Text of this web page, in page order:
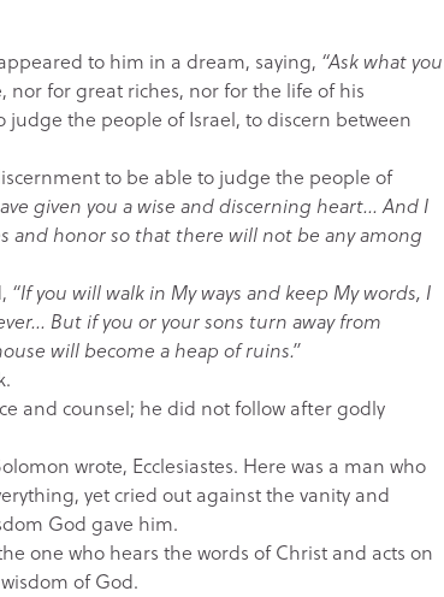
to him in a dream, saying, “Ask what you
nor for great riches, nor for the life of his
the people of Israel, to discern between
to be able to judge the people of
given you a wise and discerning heart… And I
and honor so that there will not be any among
“If you will walk in My ways and keep My words, I
But if you or your sons turn away from
will become a heap of ruins.”
and counsel; he did not follow after godly
wrote, Ecclesiastes. Here was a man who
yet cried out against the vanity and
God gave him.
one who hears the words of Christ and acts on
of God.